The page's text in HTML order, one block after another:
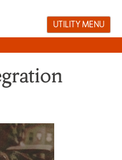
UTILITY MENU